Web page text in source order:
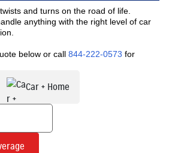
and turns on the road of life.
anything with the right level of car
below or call 844-222-0573 for
Car + Home